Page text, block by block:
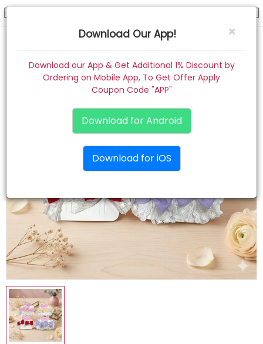
Home
Contact
Track Order
Wish List (0)
×
Download Our App!
Download our App & Get Additional 1% Discount by
Ordering on Mobile App, To Get Offer Apply
Coupon Code "APP"
Download for Android
Download for iOS